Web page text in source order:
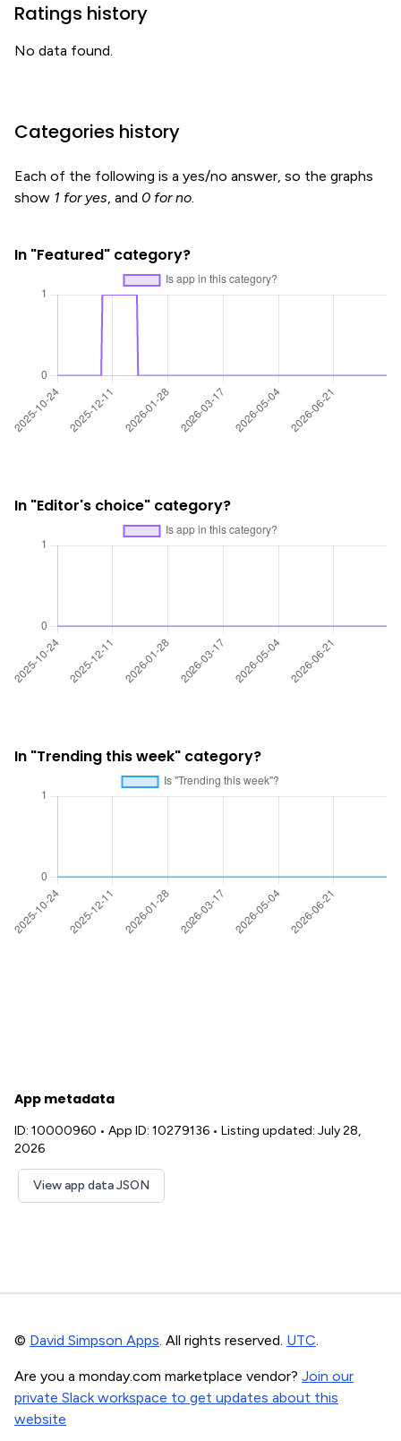
Ratings history
No data found.
Categories history
Each of the following is a yes/no answer, so the graphs
show 1 for yes, and 0 for no.
In "Featured" category?
In "Editor's choice" category?
In "Trending this week" category?
App metadata
ID: 10000960 • App ID: 10279136 • Listing updated: July 28,
2026
View app data JSON
© David Simpson Apps. All rights reserved. UTC.
Are you a monday.com marketplace vendor? Join our
private Slack workspace to get updates about this
website